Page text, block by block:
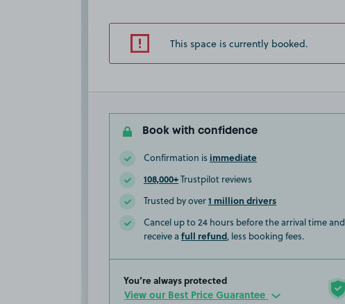
This space is currently booked.
Book with confidence
Confirmation is immediate
108,000+Trustpilot reviews
Trusted by over1 million drivers
Cancel up to 24 hours before the arrival time and
receive a full refund, less booking fees.
You’re always protected
View our Best Price Guarantee